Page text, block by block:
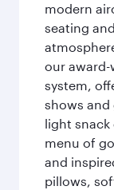
modern
seating
our
system,
shows and
light snack
menu of
and
pillows,